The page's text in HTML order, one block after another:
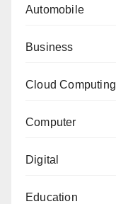
Automobile
Business
Cloud Computing
Computer
Digital
Education